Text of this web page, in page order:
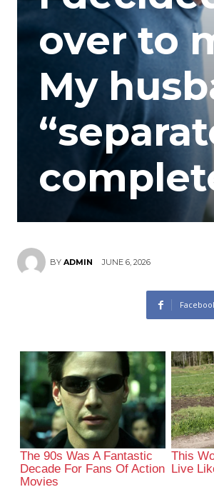
over to
My
BY ADMIN JUNE 6, 2026